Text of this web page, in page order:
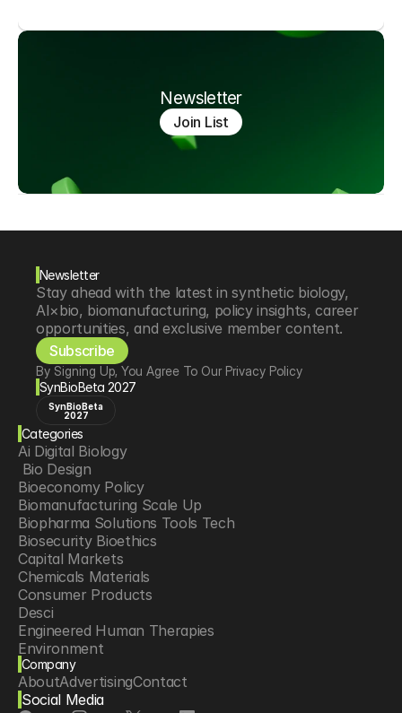
Newsletter
Join List
Newsletter
Stay ahead with the latest in synthetic biology,
AI×bio, biomanufacturing, policy insights, career
opportunities, and exclusive member content.
Subscribe
By Signing Up, You Agree To Our Privacy Policy
SynBioBeta 2027
SynBioBeta
2027
Categories
Ai Digital Biology
Bio Design
Bioeconomy Policy
Biomanufacturing Scale Up
Biopharma Solutions Tools Tech
Biosecurity Bioethics
Capital Markets
Chemicals Materials
Consumer Products
Desci
Engineered Human Therapies
Environment
Food Agriculture
Longevity
Neurotech
Company
AboutAdvertisingContact
Social Media